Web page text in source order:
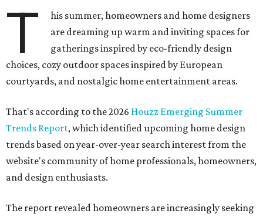
T
his summer, homeowners and home designers
are dreaming up warm and inviting spaces for
gatherings inspired by eco-friendly design
choices, cozy outdoor spaces inspired by European
courtyards, and nostalgic home entertainment areas.
That's according to the 2026 Houzz Emerging Summer
Trends Report, which identified upcoming home design
trends based on year-over-year search interest from the
website's community of home professionals, homeowners,
and design enthusiasts.
The report revealed homeowners are increasingly seeking